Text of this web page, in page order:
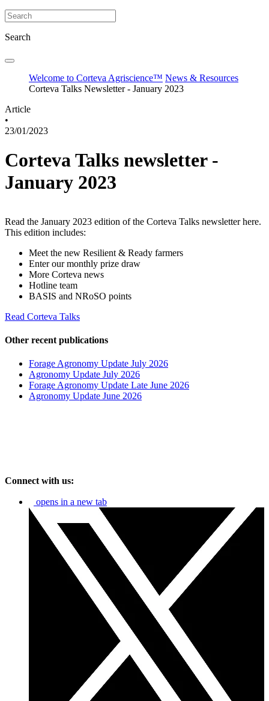
Search
Welcome to Corteva Agriscience™ News & Resources
Corteva Talks Newsletter - January 2023
Article
•
23/01/2023
Corteva Talks newsletter -
January 2023
Read the January 2023 edition of the Corteva Talks newsletter here.
This edition includes:
Meet the new Resilient & Ready farmers
Enter our monthly prize draw
More Corteva news
Hotline team
BASIS and NRoSO points
Read Corteva Talks
Other recent publications
Forage Agronomy Update July 2026
Agronomy Update July 2026
Forage Agronomy Update Late June 2026
Agronomy Update June 2026
Connect with us:
opens in a new tab